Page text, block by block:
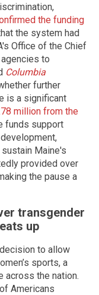
the funding
the system had
Office of the Chief
to
Columbia
further
is a significant
million from the
funds support
Maine's
provided over
the pause a
transgender
up
to allow
sports, a
across the nation.
Americans